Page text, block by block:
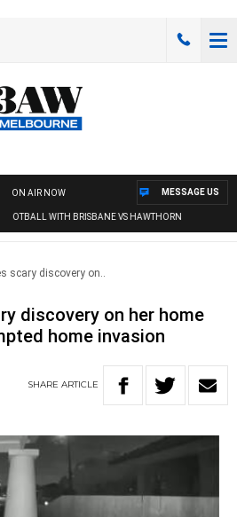
ON AIR NOW
WITH BRISBANE VS HAWTHORN
MESSAGE US
scary discovery on..
discovery on her home
home invasion
SHARE ARTICLE